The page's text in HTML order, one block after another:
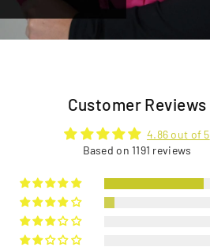
Customer Reviews
4.86 out of 5
Based on 1191 reviews